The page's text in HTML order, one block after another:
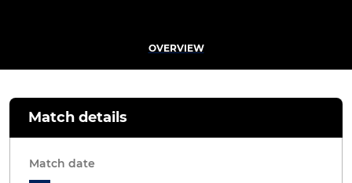
OVERVIEW
Match details
Match date